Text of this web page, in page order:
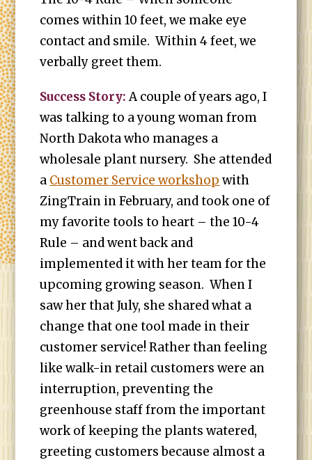
comes within 10 feet, we make eye
contact and smile. Within 4 feet, we
verbally greet them.
Success Story: A couple of years ago, I
was talking to a young woman from
North Dakota who manages a
wholesale plant nursery. She attended
a Customer Service workshop with
ZingTrain in February, and took one of
my favorite tools to heart – the 10-4
Rule – and went back and
implemented it with her team for the
upcoming growing season. When I
saw her that July, she shared what a
change that one tool made in their
customer service! Rather than feeling
like walk-in retail customers were an
interruption, preventing the
greenhouse staff from the important
work of keeping the plants watered,
greeting customers because almost a